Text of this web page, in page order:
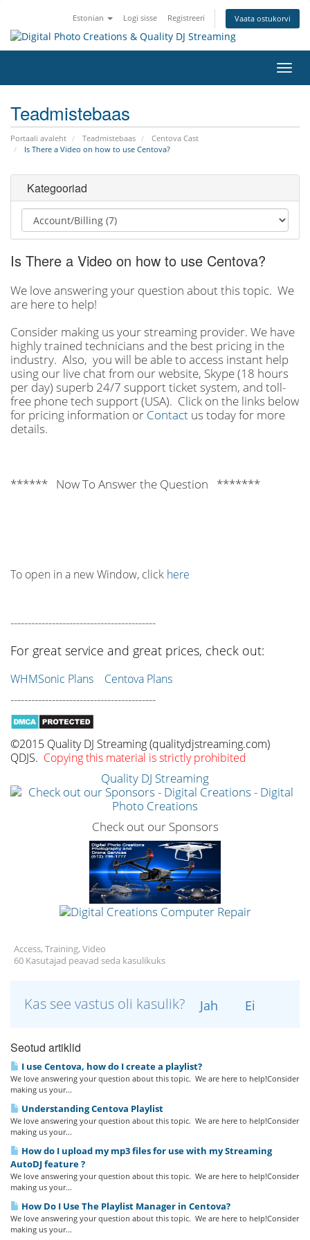
Estonian Logi sisse Registreeri Vaata ostukorvi
Teadmistebaas
Portaali avaleht Teadmistebaas
Centova Cast
Is There a Video on how to use Centova?
Kategooriad
Is There a Video on how to use Centova?
We love answering your question about this topic. We
are here to help!
Consider making us your streaming provider. We have
highly trained technicians and the best pricing in the
industry. Also, you will be able to access instant help
using our live chat from our website, Skype (18 hours
per day) superb 24/7 support ticket system, and toll-
free phone tech support (USA). Click on the links below
for pricing information or Contact us today for more
details.
****** Now To Answer the Question *******
To open in a new Window, click here
------------------------------------------
For great service and great prices, check out:
WHMSonic Plans Centova Plans
------------------------------------------
©2015 Quality DJ Streaming (qualitydjstreaming.com)
QDJS. Copying this material is strictly prohibited
Quality DJ Streaming
Check out our Sponsors
Access, Training, Video
60 Kasutajad peavad seda kasulikuks
Kas see vastus oli kasulik? Jah Ei
Seotud artiklid
I use Centova, how do I create a playlist?
We love answering your question about this topic. We are here to help!Consider
making us your...
Understanding Centova Playlist
We love answering your question about this topic. We are here to help!Consider
making us your...
How do I upload my mp3 files for use with my Streaming
AutoDJ feature ?
We love answering your question about this topic. We are here to help!Consider
making us your...
How Do I Use The Playlist Manager in Centova?
We love answering your question about this topic. We are here to help!Consider
making us your...